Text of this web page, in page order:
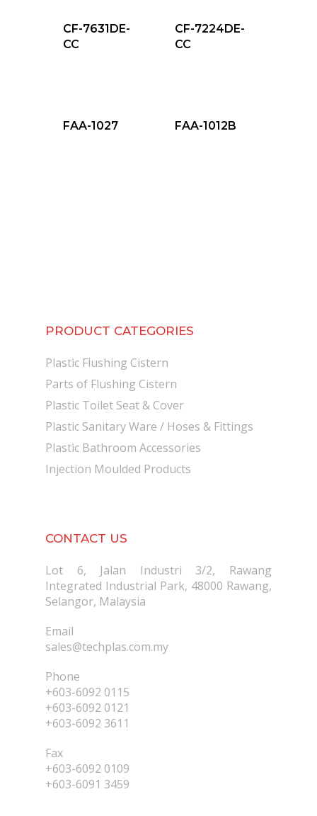
CF-7631DE-
CC
CF-7224DE-
CC
FAA-1027 FAA-1012B
PRODUCT CATEGORIES
Plastic Flushing Cistern
Parts of Flushing Cistern
Plastic Toilet Seat & Cover
Plastic Sanitary Ware / Hoses & Fittings
Plastic Bathroom Accessories
Injection Moulded Products
CONTACT US
Lot 6, Jalan Industri 3/2, Rawang
Integrated Industrial Park, 48000 Rawang,
Selangor, Malaysia
Email
sales@techplas.com.my
Phone
+603-6092 0115
+603-6092 0121
+603-6092 3611
Fax
+603-6092 0109
+603-6091 3459